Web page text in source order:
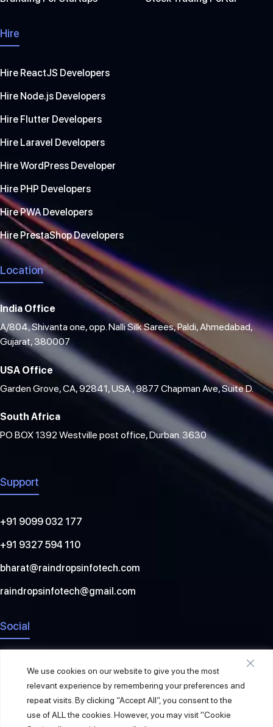
We use cookies on our website to give you the most
relevant experience by remembering your preferences and
repeat visits. By clicking “Accept All”, you consent to the
use of ALL the cookies. However, you may visit "Cookie
Hire
Hire ReactJS Developers
Hire Node.js Developers
Hire Flutter Developers
Hire Laravel Developers
Hire WordPress Developer
Hire PHP Developers
Hire PWA Developers
Hire PrestaShop Developers
Location
India Office
A/804, Shivanta one, opp. Nalli Silk Sarees, Paldi, Ahmedabad,
Gujarat, 380007
USA Office
Garden Grove, CA, 92841, USA , 9877 Chapman Ave, Suite D.
South Africa
PO BOX 1392 Westville post office, Durban. 3630
Support
+91 9099 032 177
+91 9327 594 110
bharat@raindropsinfotech.com
raindropsinfotech@gmail.com
Social